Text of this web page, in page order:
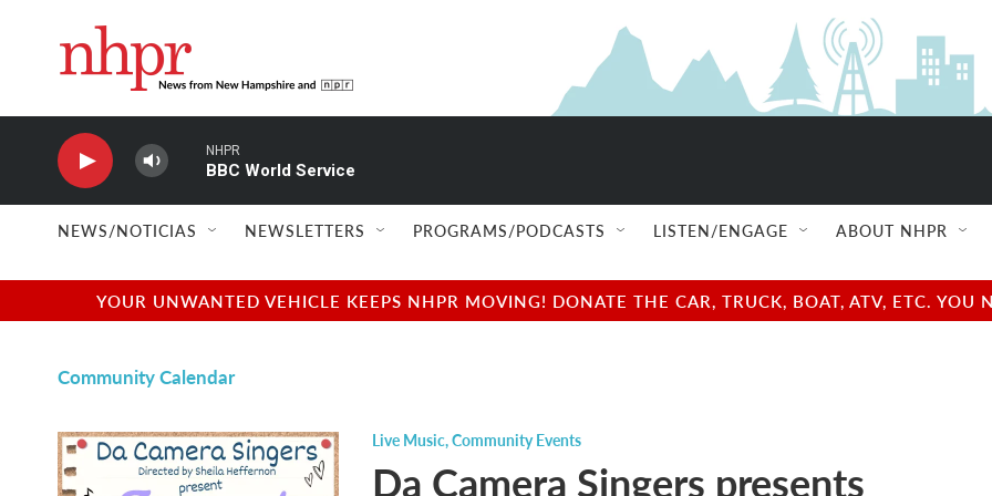
NHPR
BBC World Service
NEWS/NOTICIAS NEWSLETTERS PROGRAMS/PODCASTS LISTEN/ENGAGE ABOUT NHPR
YOUR UNWANTED VEHICLE KEEPS NHPR MOVING! DONATE THE CAR, TRUCK, BOAT, ATV, ETC.
Community Calendar
Live Music,Community Events
Da Camera Singers presents